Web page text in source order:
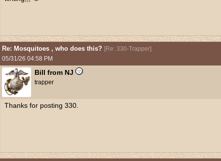
Re: Mosquitoes , who does this? [Re: 330-Trapper]
05/31/26 04:58 PM
Bill from NJ
trapper
Thanks for posting 330.